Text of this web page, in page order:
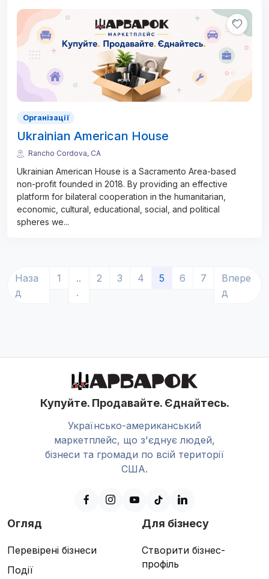
Організації
Ukrainian American House
Rancho Cordova, CA
Ukrainian American House is a Sacramento Area-based
non-profit founded in 2018. By providing an effective
platform for bilateral cooperation in the humanitarian,
economic, cultural, educational, social, and political
spheres we...
Наза
д
1
..
.
2 3 4 5 (current)
6 7
Впере
д
Купуйте. Продавайте. Єднайтесь.
Українсько-американський
маркетплейс, що з'єднує людей,
бізнеси та громади по всій території
США.
Огляд
Перевірені бізнеси
Події
Для бізнесу
Створити бізнес-
профіль